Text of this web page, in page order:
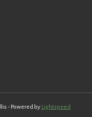
- Powered by Lightspeed